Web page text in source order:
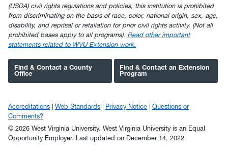
(USDA) civil rights regulations and policies, this institution is prohibited
from discriminating on the basis of race, color, national origin, sex, age,
disability, and reprisal or retaliation for prior civil rights activity. (Not all
prohibited bases apply to all programs). Read other important
statements related to WVU Extension work.
Find & Contact a County
Office
Find & Contact an Extension
Program
Accreditations Web Standards Privacy Notice
Questions or
Comments?
© 2026 West Virginia University. West Virginia University is an Equal
Opportunity Employer. Last updated on December 14, 2022.